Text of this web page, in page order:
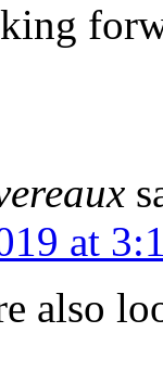
at
also